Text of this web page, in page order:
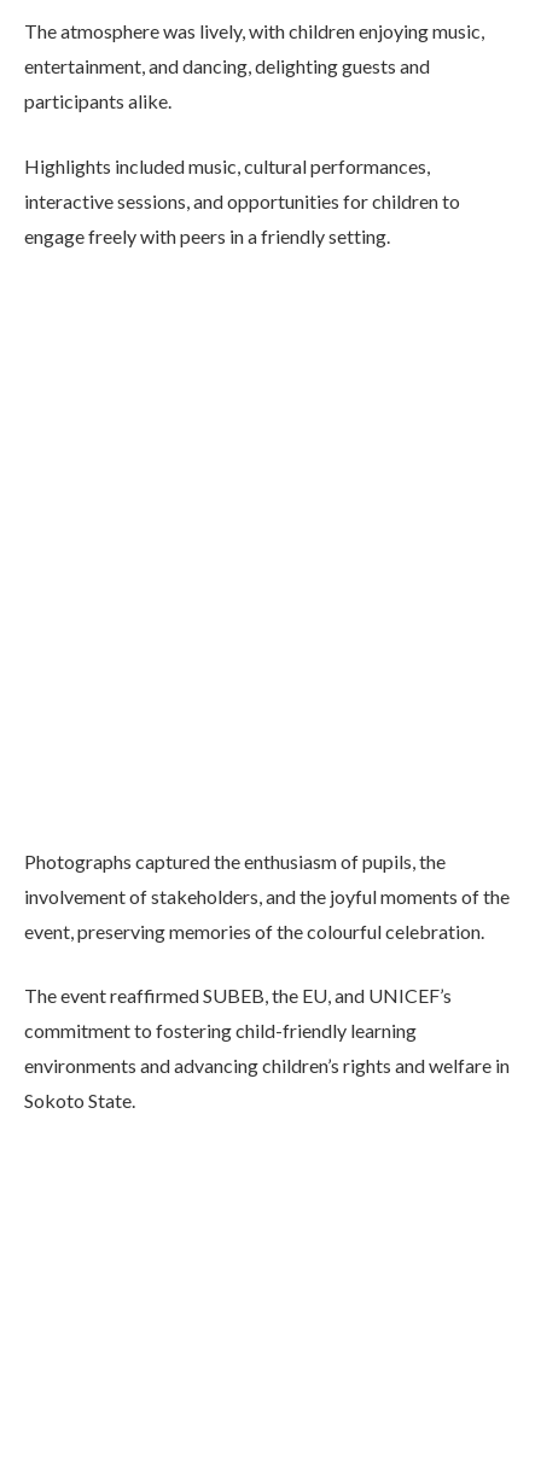
The atmosphere was lively, with children enjoying music,
entertainment, and dancing, delighting guests and
participants alike.
Highlights included music, cultural performances,
interactive sessions, and opportunities for children to
engage freely with peers in a friendly setting.
Photographs captured the enthusiasm of pupils, the
involvement of stakeholders, and the joyful moments of the
event, preserving memories of the colourful celebration.
The event reaffirmed SUBEB, the EU, and UNICEF’s
commitment to fostering child-friendly learning
environments and advancing children’s rights and welfare in
Sokoto State.